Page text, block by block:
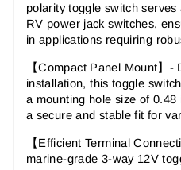
polarity toggle switch
RV power jack switches,
in applications requiring
【Compact Panel Mount】-
installation, this toggle
a mounting hole size of
a secure and stable fit for
【Efficient Terminal
marine-grade 3-way 12V